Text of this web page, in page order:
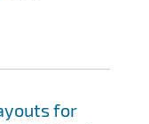
for